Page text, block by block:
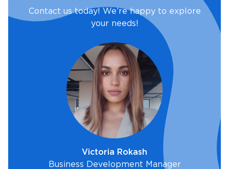
Contact us today! We’re happy to explore
your needs!
Victoria Rokash
Business Development Manager